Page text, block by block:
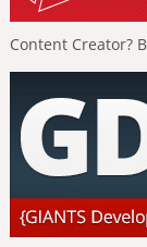
Content Creator?